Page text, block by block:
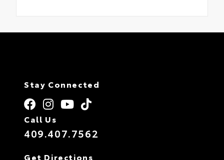
Stay Connected
Call Us
409.407.7562
Get Directions